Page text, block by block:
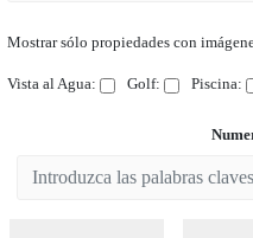
Mostrar sólo propiedades con
Vista al Agua: Golf: Piscina: